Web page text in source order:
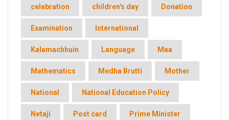
celebration children's day Donation
Examination International
Kalamachhuin Language Maa
Mathematics Medha Brutti Mother
National National Education Policy
Netaji Post card Prime Minister